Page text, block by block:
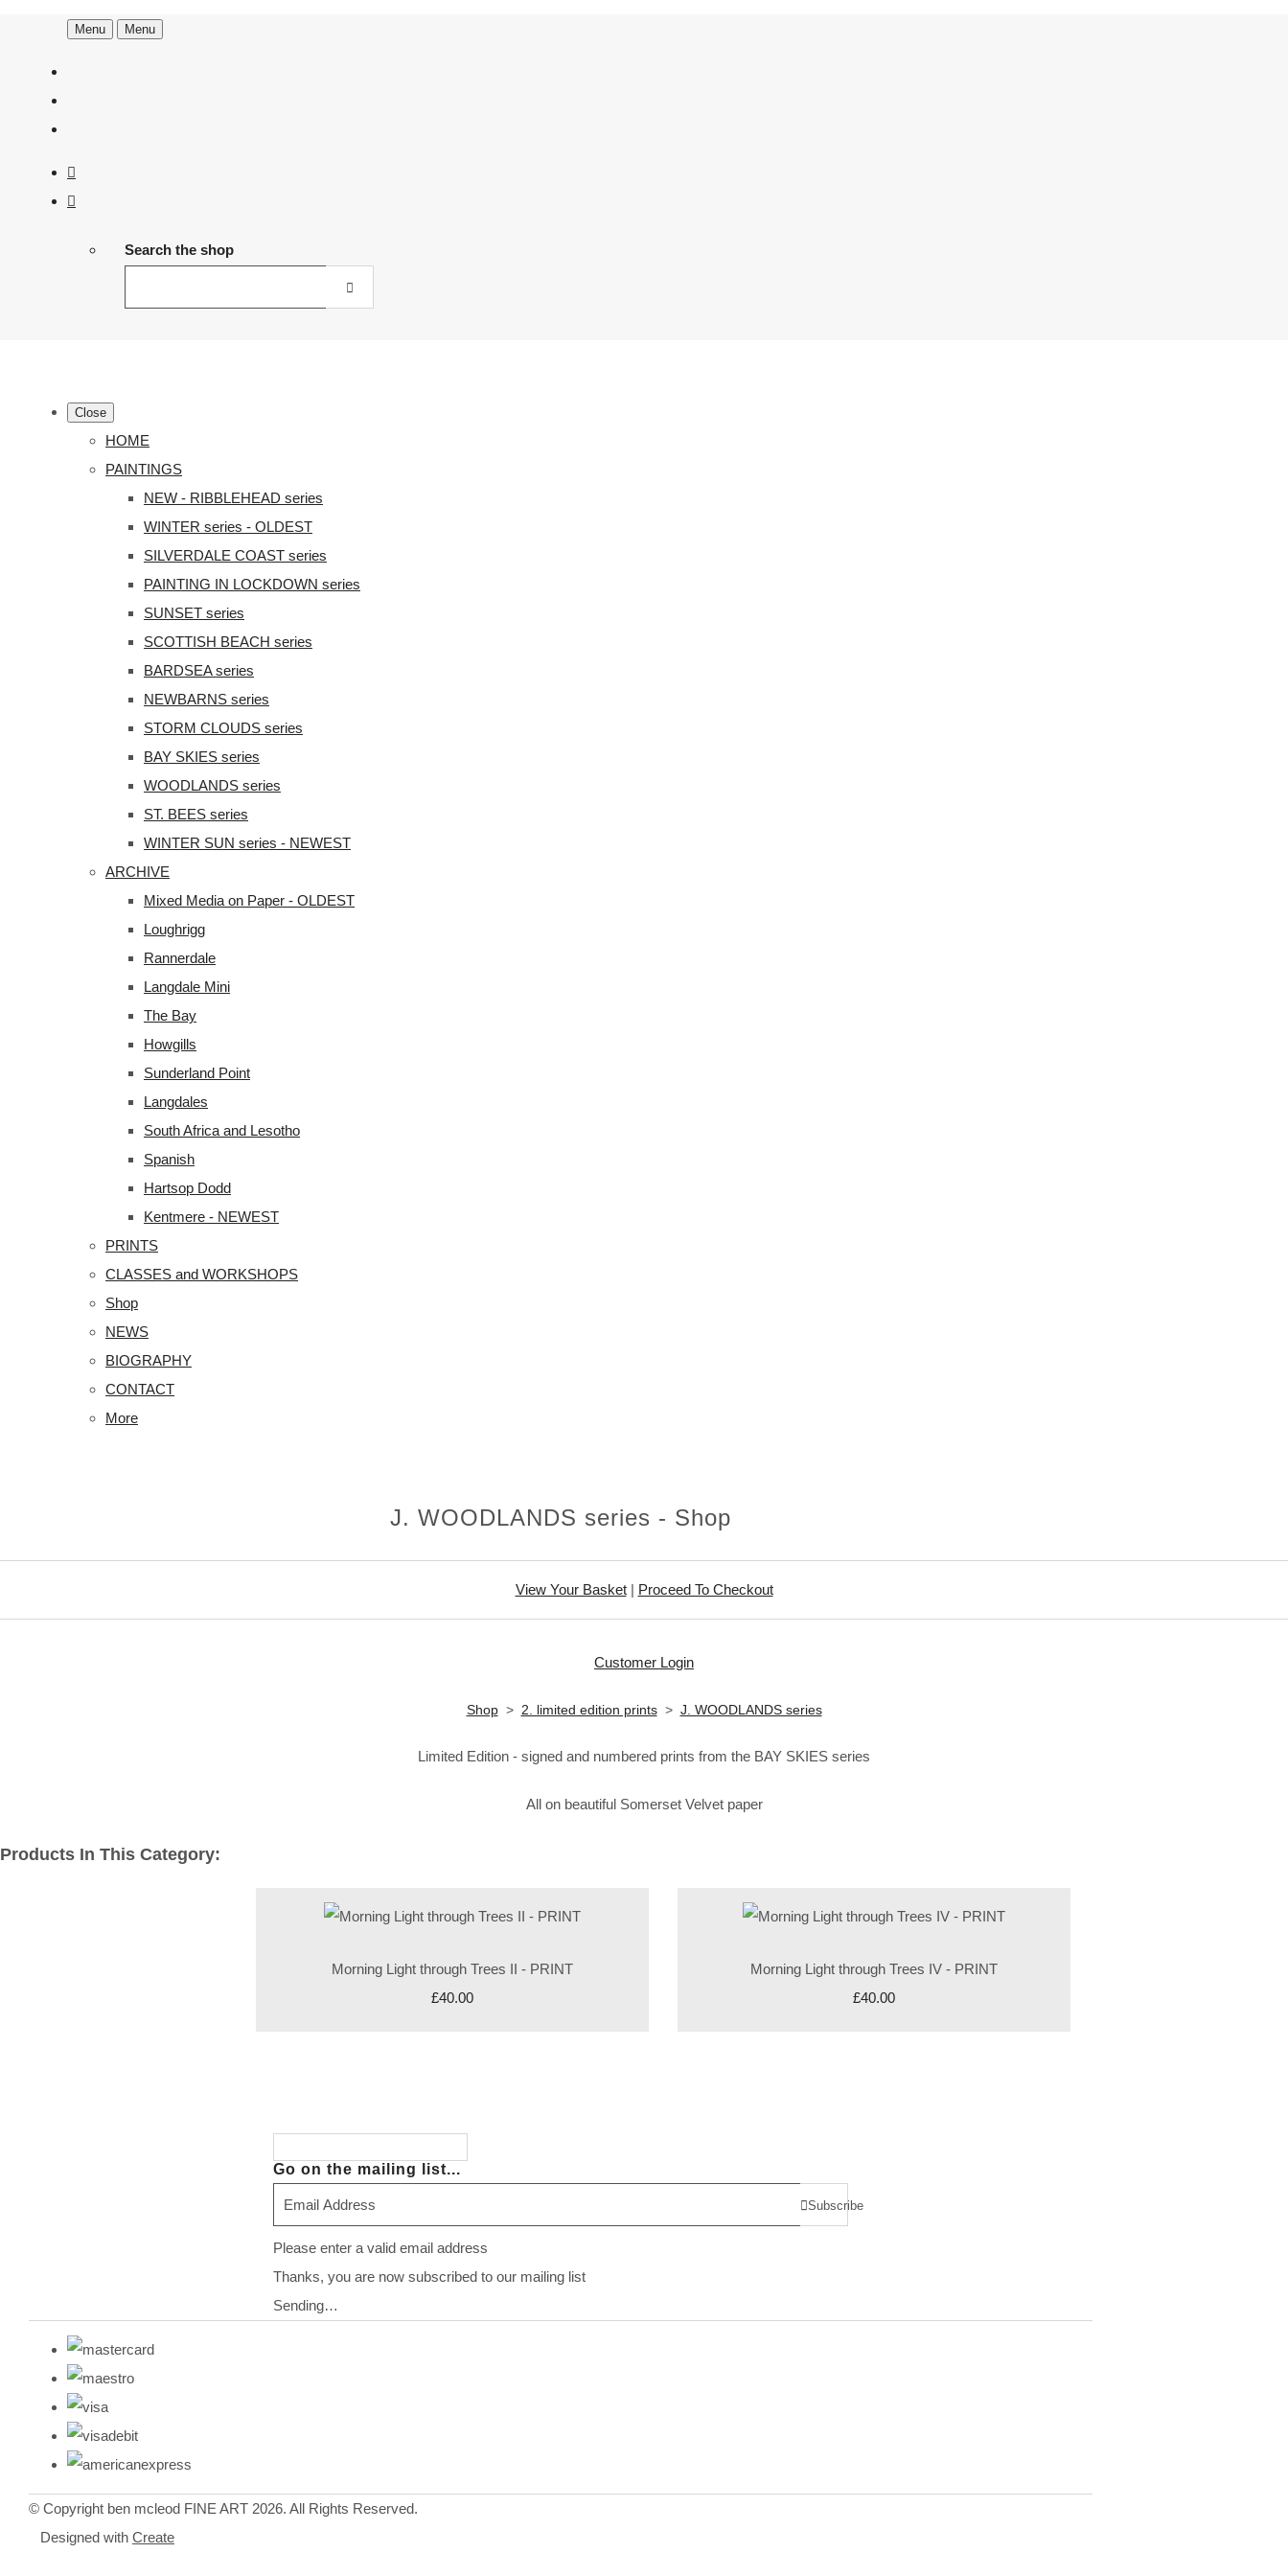
Menu Menu
Search the shop
Close
HOME
PAINTINGS
NEW - RIBBLEHEAD series
WINTER series - OLDEST
SILVERDALE COAST series
PAINTING IN LOCKDOWN series
SUNSET series
SCOTTISH BEACH series
BARDSEA series
NEWBARNS series
STORM CLOUDS series
BAY SKIES series
WOODLANDS series
ST. BEES series
WINTER SUN series - NEWEST
ARCHIVE
Mixed Media on Paper - OLDEST
Loughrigg
Rannerdale
Langdale Mini
The Bay
Howgills
Sunderland Point
Langdales
South Africa and Lesotho
Spanish
Hartsop Dodd
Kentmere - NEWEST
PRINTS
CLASSES and WORKSHOPS
Shop
NEWS
BIOGRAPHY
CONTACT
More
J. WOODLANDS series - Shop
View Your Basket| Proceed To Checkout
Customer Login
Shop > 2. limited edition prints > J. WOODLANDS series
Limited Edition - signed and numbered prints from the BAY SKIES series
All on beautiful Somerset Velvet paper
Products In This Category:
Morning Light through Trees II - PRINT
£40.00
Morning Light through Trees IV - PRINT
£40.00
Go on the mailing list...
Subscribe
Please enter a valid email address
Thanks, you are now subscribed to our mailing list
Sending…
© Copyright ben mcleod FINE ART 2026. All Rights Reserved.
Designed with Create